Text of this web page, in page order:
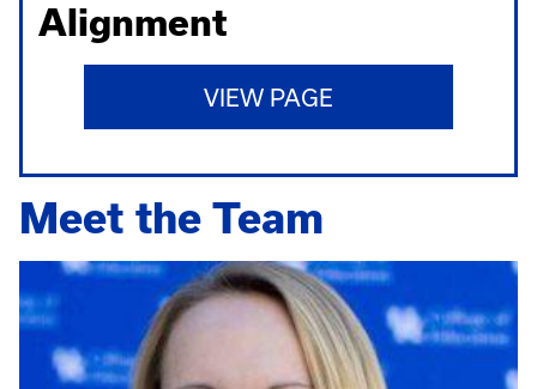
Alignment
VIEW PAGE
Meet the Team